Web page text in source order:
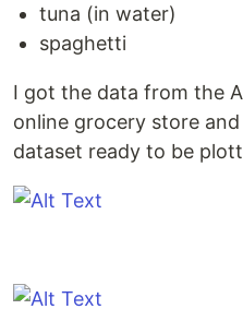
tuna (in water)
spaghetti
I got the data from the
online grocery store
dataset ready to be